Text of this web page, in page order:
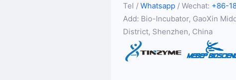
Tel /Whatsapp / Wechat: +86-
Add: Bio-Incubator, GaoXin
District, Shenzhen, China